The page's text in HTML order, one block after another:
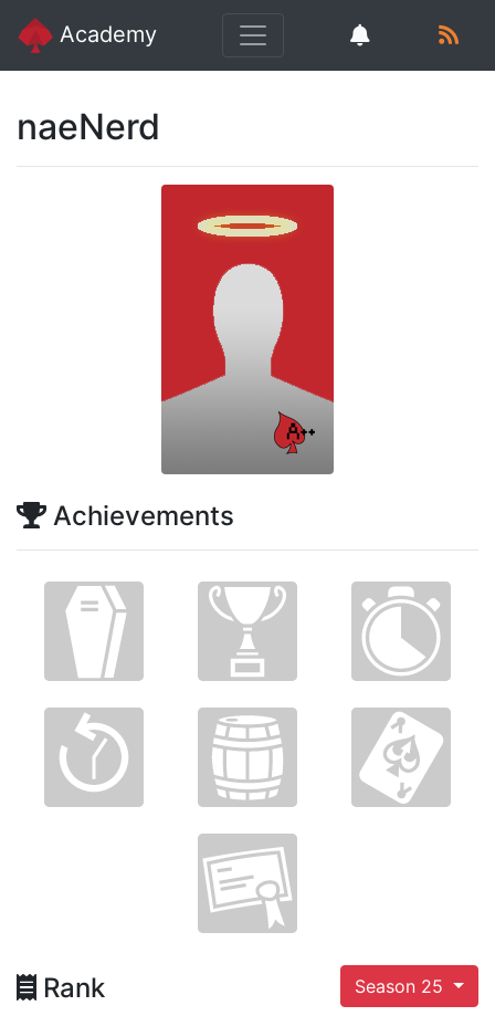
Academy
naeNerd
Achievements
Rank Season 25